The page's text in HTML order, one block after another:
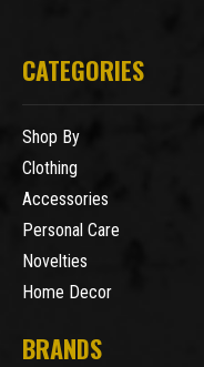
CATEGORIES
Shop By
Clothing
Accessories
Personal Care
Novelties
Home Decor
BRANDS